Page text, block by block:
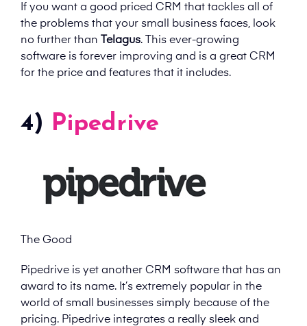
If you want a good priced CRM that tackles all of
the problems that your small business faces, look
no further than
Telagus. This ever-growing
software is forever improving and is a great CRM
for the price and features that it includes.
4) Pipedrive
The Good
Pipedrive is yet another CRM software that has an
award to its name. It’s extremely popular in the
world of small businesses simply because of the
pricing. Pipedrive integrates a really sleek and